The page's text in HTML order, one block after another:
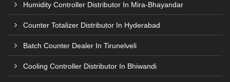
Humidity Controller Distributor In Mira-Bhayandar
Counter Totalizer Distributor In Hyderabad
Batch Counter Dealer In Tirunelveli
Cooling Controller Distributor In Bhiwandi